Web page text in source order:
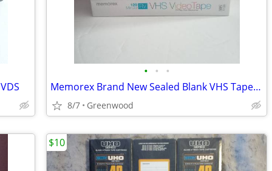
• • •
Memorex Brand New Sealed Blank VHS Tapes T-120 5 Pack
8/7 Greenwood
$10